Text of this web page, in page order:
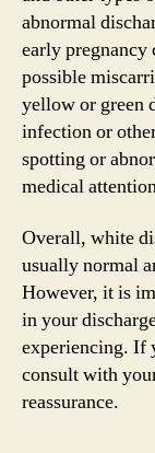
abnormal
early pregnancy
possible
yellow or green
infection or
spotting or
medical
Overall, white
usually normal
However, it is
in your
experiencing. If
consult with
reassurance.